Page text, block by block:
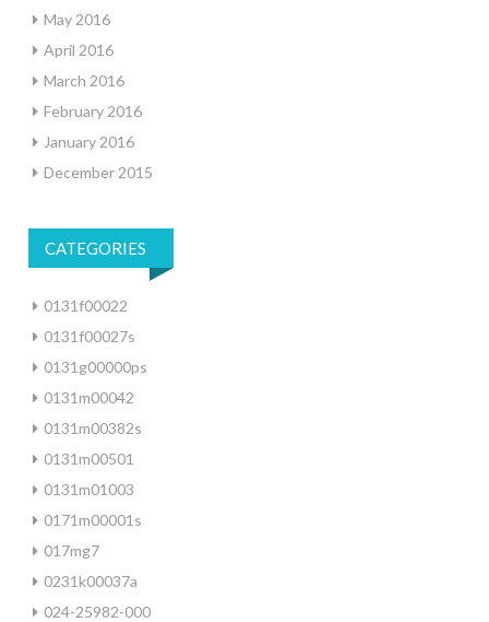
May 2016
April 2016
March 2016
February 2016
January 2016
December 2015
CATEGORIES
0131f00022
0131f00027s
0131g00000ps
0131m00042
0131m00382s
0131m00501
0131m01003
0171m00001s
017mg7
0231k00037a
024-25982-000